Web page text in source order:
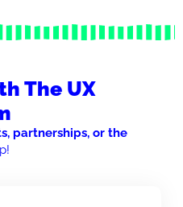
The UX
partnerships, or the